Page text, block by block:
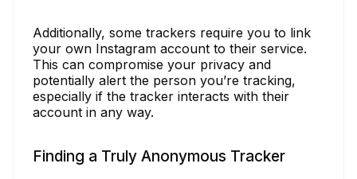
Additionally, some trackers require you to link
your own Instagram account to their service.
This can compromise your privacy and
potentially alert the person you’re tracking,
especially if the tracker interacts with their
account in any way.
Finding a Truly Anonymous Tracker